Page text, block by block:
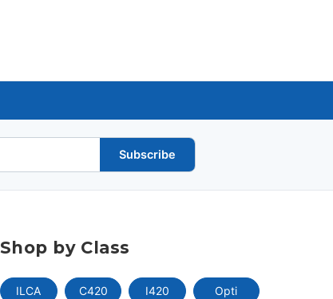
Subscribe
Shop by Class
ILCA C420 I420 Opti